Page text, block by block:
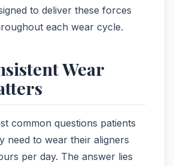
to deliver these forces
each wear cycle.
Wear
common questions patients
need to wear their aligners
per day. The answer lies